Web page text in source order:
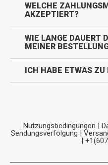
WELCHE
AKZEPTIERT?
WIE LANGE DAUERT
MEINER
ICH HABE ETWAS ZU
Nutzungsbedingungen |
Sendungsverfolgung |
|